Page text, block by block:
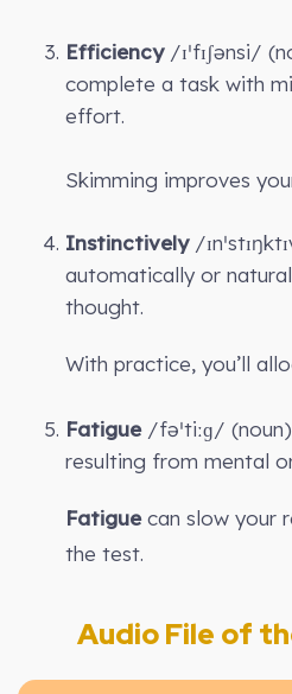
Efficiency/ɪˈfɪʃənsi/
complete a task with
effort.
Skimming improves
Instinctively/
automatically or
thought.
With practice, you’ll
Fatigue/fəˈtiːɡ/
resulting from mental
Fatiguecan slow your
the test.
Audio File of